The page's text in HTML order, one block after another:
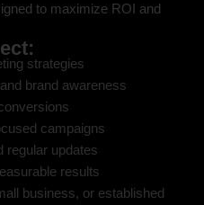
to maximize ROI and
strategies
brand awareness
campaigns
regular updates
results
business, or established